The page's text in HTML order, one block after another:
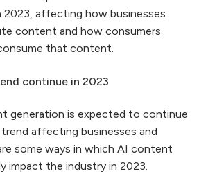
2023, affecting how businesses
content and how consumers
that content.
continue in 2023
generation is expected to continue
affecting businesses and
some ways in which AI content
impact the industry in 2023.